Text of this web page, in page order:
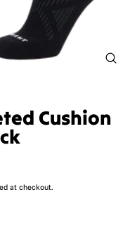
Cushion
at checkout.